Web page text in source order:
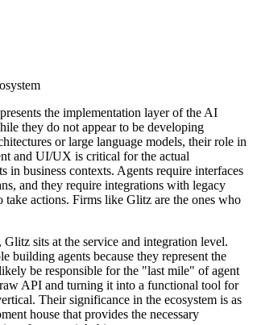
the implementation layer of the AI
they do not appear to be developing
or large language models, their role in
and UI/UX is critical for the actual
in business contexts. Agents require interfaces
and they require integrations with legacy
take actions. Firms like Glitz are the ones who
Glitz sits at the service and integration level.
building agents because they represent the
be responsible for the "last mile" of agent
API and turning it into a functional tool for
Their significance in the ecosystem is as
house that provides the necessary